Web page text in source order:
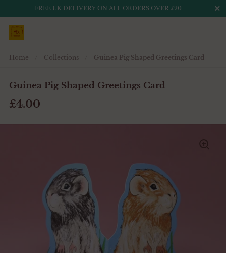
Skip to content
FREE UK DELIVERY ON ALL ORDERS OVER £20
Home Collections Guinea Pig Shaped Greetings Card
Guinea Pig Shaped Greetings Card
£4.00